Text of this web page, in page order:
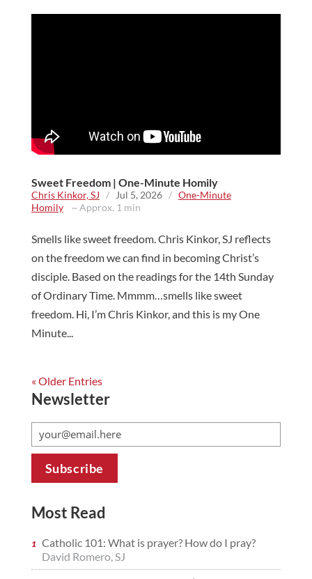
Sweet Freedom | One-Minute Homily
Chris Kinkor, SJ / Jul 5, 2026 / One-Minute
Homily~ Approx. 1 min
Smells like sweet freedom. Chris Kinkor, SJ reflects
on the freedom we can find in becoming Christ’s
disciple. Based on the readings for the 14th Sunday
of Ordinary Time. Mmmm…smells like sweet
freedom. Hi, I’m Chris Kinkor, and this is my One
Minute...
« Older Entries
Newsletter
Most Read
Catholic 101: What is prayer? How do I pray?
David Romero, SJ